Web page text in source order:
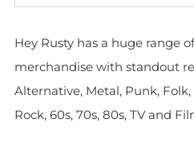
Hey Rusty has a huge range
merchandise with standout
Alternative, Metal, Punk,
Rock, 60s, 70s, 80s, TV and